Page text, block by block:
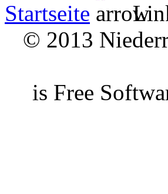
Startseite
© 2013
is Free